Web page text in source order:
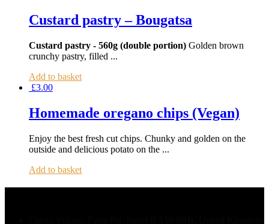
Custard pastry – Bougatsa
Custard pastry - 560g (double portion) Golden brown
crunchy pastry, filled ...
Add to basket
£3.00
Homemade oregano chips (Vegan)
Enjoy the best fresh cut chips. Chunky and golden on the
outside and delicious potato on the ...
Add to basket